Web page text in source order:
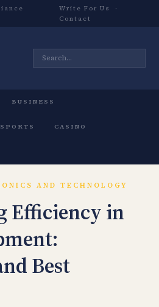
Write For Us
·
Contact
BUSINESS
SPORTS CASINO
AND TECHNOLOGY
Efficiency in
Best